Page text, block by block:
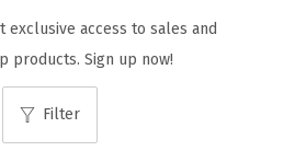
i
o
access to sales and
products. Sign up now!
Filter